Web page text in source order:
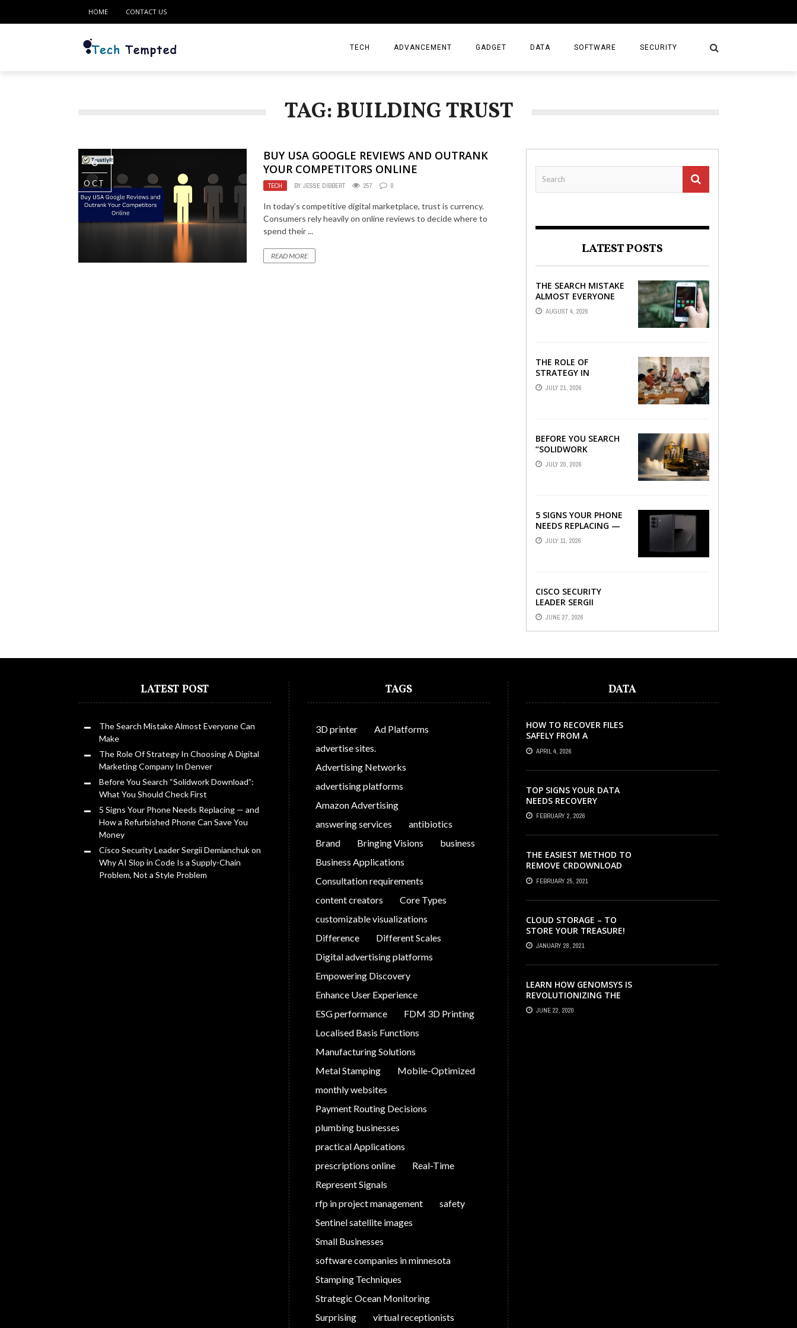
HOME CONTACT US
TECH ADVANCEMENT GADGET DATA SOFTWARE SECURITY
TAG: BUILDING TRUST
6
OCT
BUY USA GOOGLE REVIEWS AND OUTRANK
YOUR COMPETITORS ONLINE
TECH BYJESSE DIBBERT 257 0
In today’s competitive digital marketplace, trust is currency.
Consumers rely heavily on online reviews to decide where to
spend their ...
READ MORE LATEST POSTS
THE SEARCH MISTAKE
ALMOST EVERYONE
CAN MAKE
AUGUST 4, 2026
THE ROLE OF
STRATEGY IN
CHOOSING A DIGITAL
MARKETING COMPANY
JULY 21, 2026
BEFORE YOU SEARCH
“SOLIDWORK
DOWNLOAD”: WHAT
YOU SHOULD CHECK
JULY 20, 2026
5 SIGNS YOUR PHONE
NEEDS REPLACING —
AND HOW A
REFURBISHED PHONE
JULY 11, 2026
CISCO SECURITY
LEADER SERGII
DEMIANCHUK ON WHY
AI SLOP IN CODE IS A
SUPPLY-CHAIN
JUNE 27, 2026
LATEST POST
The Search Mistake Almost Everyone Can
Make
The Role Of Strategy In Choosing A Digital
Marketing Company In Denver
Before You Search “Solidwork Download”:
What You Should Check First
5 Signs Your Phone Needs Replacing — and
How a Refurbished Phone Can Save You
Money
Cisco Security Leader Sergii Demianchuk on
Why AI Slop in Code Is a Supply-Chain
Problem, Not a Style Problem
TAGS
3D printer
Ad Platforms
advertise sites.
Advertising Networks
advertising platforms
Amazon Advertising
answering services
antibiotics
Brand
Bringing Visions
business
Business Applications
Consultation requirements
content creators
Core Types
customizable visualizations
Difference
Different Scales
Digital advertising platforms
Empowering Discovery
Enhance User Experience
ESG performance
FDM 3D Printing
Localised Basis Functions
Manufacturing Solutions
Metal Stamping
Mobile-Optimized
monthly websites
Payment Routing Decisions
plumbing businesses
practical Applications
prescriptions online
Real-Time
Represent Signals
rfp in project management
safety
Sentinel satellite images
Small Businesses
software companies in minnesota
Stamping Techniques
Strategic Ocean Monitoring
Surprising
virtual receptionists
DATA
HOW TO RECOVER FILES
SAFELY FROM A
CORRUPTED SD CARD?
APRIL 4, 2026
TOP SIGNS YOUR DATA
NEEDS RECOVERY
FEBRUARY 2, 2026
THE EASIEST METHOD TO
REMOVE CRDOWNLOAD
VIRUS & EVACUATE
CRDOWNLOAD VIRUS
FEBRUARY 25, 2021
CLOUD STORAGE – TO
STORE YOUR TREASURE!
JANUARY 28, 2021
LEARN HOW GENOMSYS IS
REVOLUTIONIZING THE
STRATEGIES BY WHICH
GENOMIC DETAILS ARE
JUNE 22, 2020